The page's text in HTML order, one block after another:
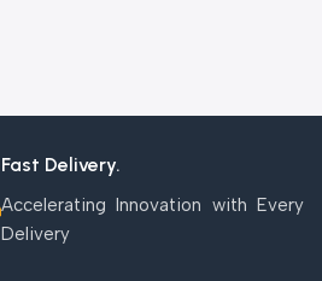
Fast Delivery.
Accelerating Innovation with Every
Delivery